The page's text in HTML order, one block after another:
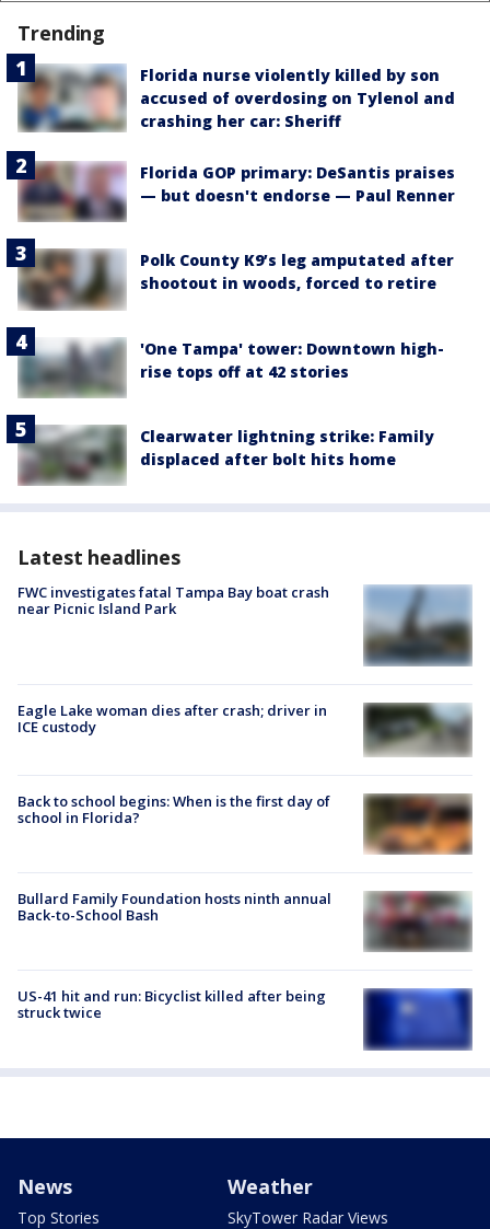
Trending
Florida nurse violently killed by son
accused of overdosing on Tylenol and
crashing her car: Sheriff
Florida GOP primary: DeSantis praises
— but doesn't endorse — Paul Renner
Polk County K9’s leg amputated after
shootout in woods, forced to retire
'One Tampa' tower: Downtown high-
rise tops off at 42 stories
Clearwater lightning strike: Family
displaced after bolt hits home
Latest headlines
FWC investigates fatal Tampa Bay boat crash
near Picnic Island Park
Eagle Lake woman dies after crash; driver in
ICE custody
Back to school begins: When is the first day of
school in Florida?
Bullard Family Foundation hosts ninth annual
Back-to-School Bash
US-41 hit and run: Bicyclist killed after being
struck twice
News
Top Stories
Weather
SkyTower Radar Views